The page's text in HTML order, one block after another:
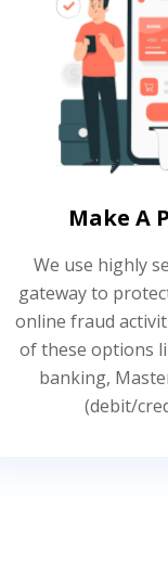
Make A
We use highly
gateway to
online fraud
of these options
banking,
(debit/